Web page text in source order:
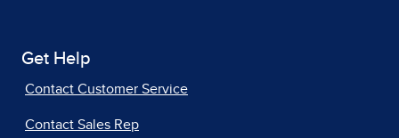
Get Help
Contact Customer Service
Contact Sales Rep